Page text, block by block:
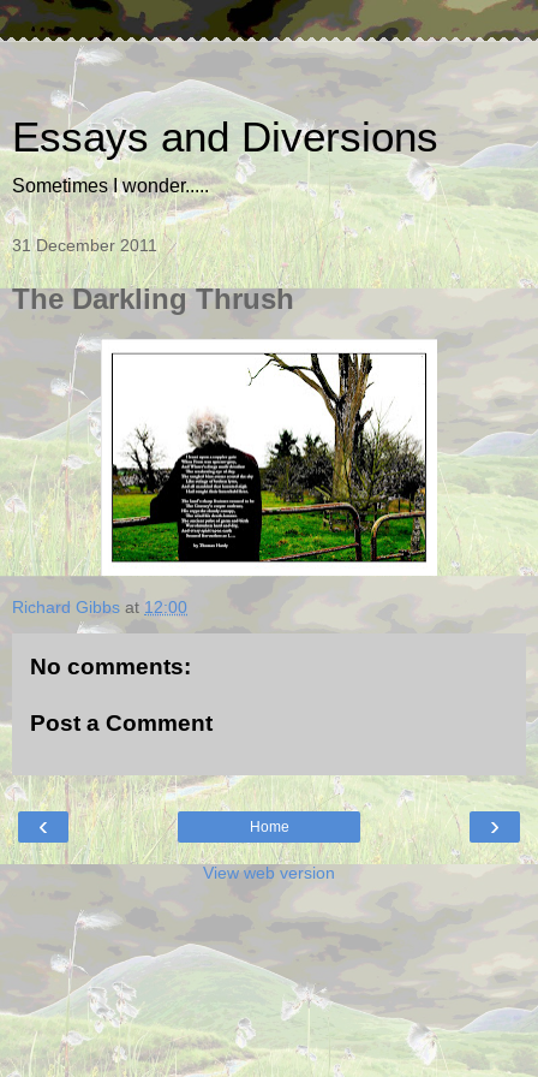
Essays and Diversions
Sometimes I wonder.....
31 December 2011
The Darkling Thrush
Richard Gibbs at 12:00
No comments:
Post a Comment
‹ ›
Home
View web version